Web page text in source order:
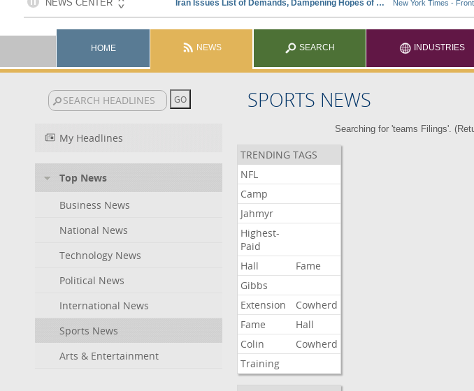
HOME NEWS SEARCH INDUSTRIES
SPORTS NEWS
My Headlines
Top News
Business News
National News
Technology News
Political News
International News
Sports News
Arts & Entertainment
Searching for 'teams Filings'. (
TRENDING TAGS
NFL
Camp
Jahmyr
Highest-
Paid
Hall
Fame
Gibbs
Extension
Cowherd
Fame
Hall
Colin
Cowherd
Training